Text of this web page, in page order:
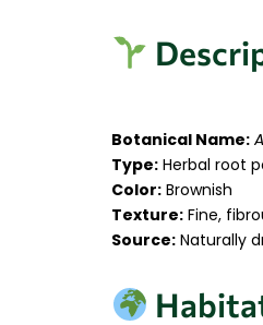
Botanical Name:
Type: Herbal root
Color: Brownish
Texture: Fine,
Source: Naturally